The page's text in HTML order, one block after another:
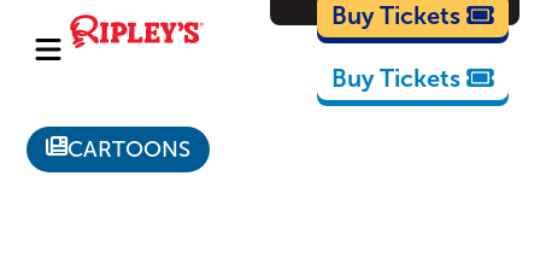
Cartoons
Buy Tickets
Buy Tickets
CARTOONS